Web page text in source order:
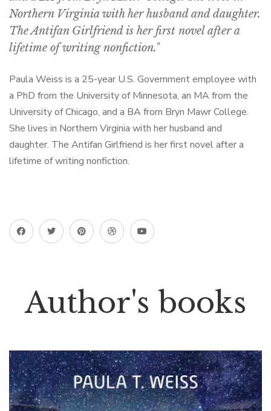
Northern Virginia with her husband and daughter.
The Antifan Girlfriend is her first novel after a
lifetime of writing nonfiction."
Paula Weiss is a 25-year U.S. Government employee with
a PhD from the University of Minnesota, an MA from the
University of Chicago, and a BA from Bryn Mawr College.
She lives in Northern Virginia with her husband and
daughter. The Antifan Girlfriend is her first novel after a
lifetime of writing nonfiction.
Author's books